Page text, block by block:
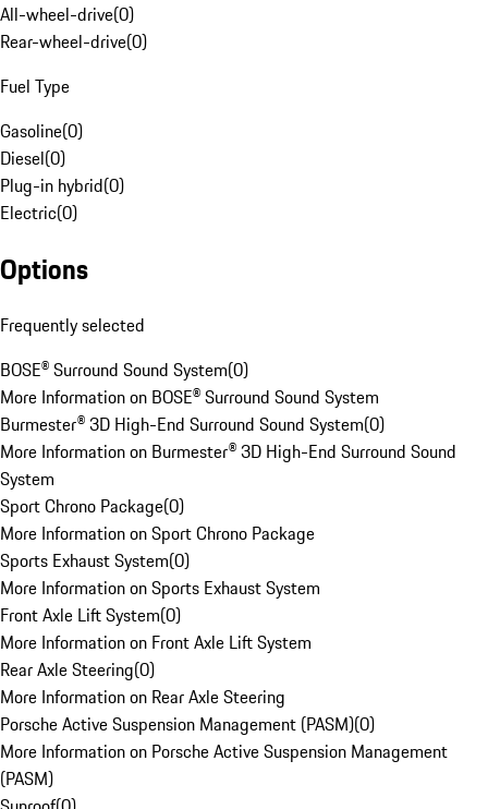
All-wheel-drive(0)
Rear-wheel-drive(0)
Fuel Type
Gasoline(0)
Diesel(0)
Plug-in hybrid(0)
Electric(0)
Options
Frequently selected
BOSE® Surround Sound System(0)
More Information on BOSE® Surround Sound System
Burmester® 3D High-End Surround Sound System(0)
More Information on Burmester® 3D High-End Surround Sound
System
Sport Chrono Package(0)
More Information on Sport Chrono Package
Sports Exhaust System(0)
More Information on Sports Exhaust System
Front Axle Lift System(0)
More Information on Front Axle Lift System
Rear Axle Steering(0)
More Information on Rear Axle Steering
Porsche Active Suspension Management (PASM)(0)
More Information on Porsche Active Suspension Management
(PASM)